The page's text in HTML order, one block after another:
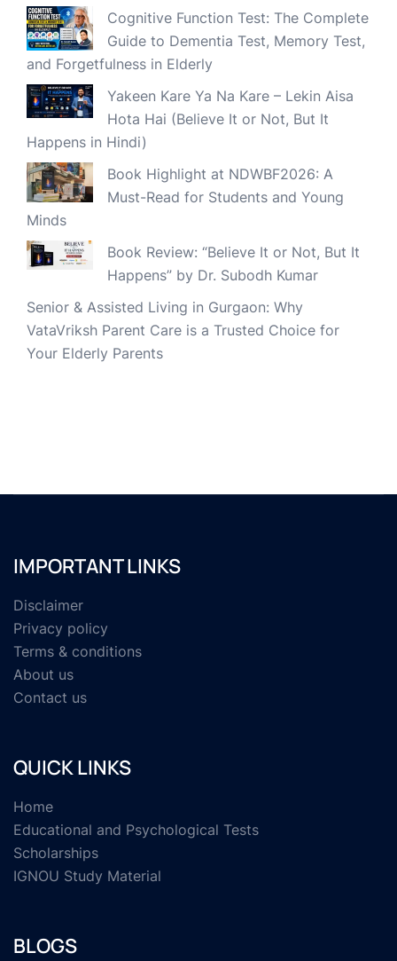
Cognitive Function Test: The Complete
Guide to Dementia Test, Memory Test,
and Forgetfulness in Elderly
Yakeen Kare Ya Na Kare – Lekin Aisa
Hota Hai (Believe It or Not, But It
Happens in Hindi)
Book Highlight at NDWBF2026: A
Must-Read for Students and Young
Minds
Book Review: “Believe It or Not, But It
Happens” by Dr. Subodh Kumar
Senior & Assisted Living in Gurgaon: Why
VataVriksh Parent Care is a Trusted Choice for
Your Elderly Parents
IMPORTANT LINKS
Disclaimer
Privacy policy
Terms & conditions
About us
Contact us
QUICK LINKS
Home
Educational and Psychological Tests
Scholarships
IGNOU Study Material
BLOGS